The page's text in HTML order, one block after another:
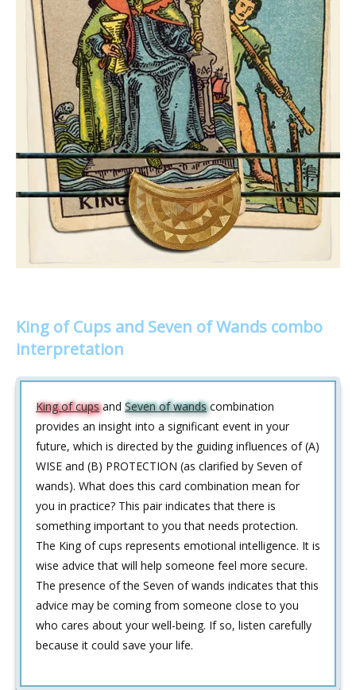
King of Cups and Seven of Wands combo
interpretation
King of cupsand Seven of wandscombination
provides an insight into a significant event in your
future, which is directed by the guiding influences of (A)
WISE and (B) PROTECTION (as clarified by Seven of
wands). What does this card combination mean for
you in practice? This pair indicates that there is
something important to you that needs protection.
The King of cups represents emotional intelligence. It is
wise advice that will help someone feel more secure.
The presence of the Seven of wands indicates that this
advice may be coming from someone close to you
who cares about your well-being. If so, listen carefully
because it could save your life.